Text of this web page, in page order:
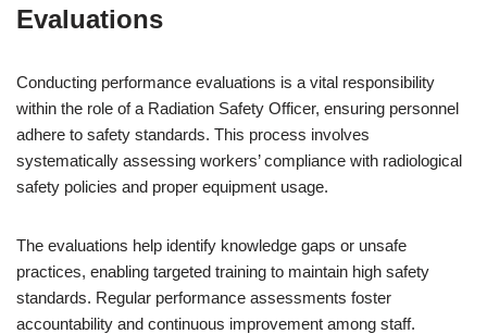
Evaluations
Conducting performance evaluations is a vital responsibility
within the role of a Radiation Safety Officer, ensuring personnel
adhere to safety standards. This process involves
systematically assessing workers’ compliance with radiological
safety policies and proper equipment usage.
The evaluations help identify knowledge gaps or unsafe
practices, enabling targeted training to maintain high safety
standards. Regular performance assessments foster
accountability and continuous improvement among staff.